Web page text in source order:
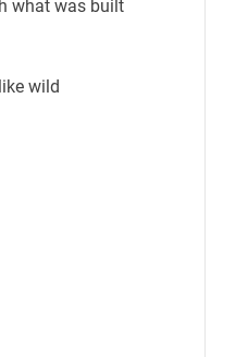
what was built
wild